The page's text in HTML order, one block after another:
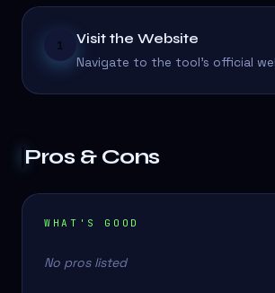
1 Visit the Website
Navigate to the tool's official
Pros & Cons
WHAT'S GOOD
No pros listed